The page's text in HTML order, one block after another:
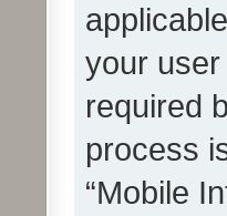
your
required
process
“Mobile